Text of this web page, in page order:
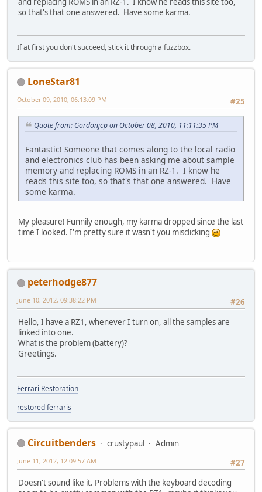
so that's that one answered. Have some karma.
If at first you don't succeed, stick it through a fuzzbox.
LoneStar81
#25
October 09, 2010, 06:13:09 PM
Quote from: Gordonjcp on October 08, 2010, 11:11:35 PM
Fantastic! Someone that comes along to the local radio
and electronics club has been asking me about sample
memory and replacing ROMS in an RZ-1. I know he
reads this site too, so that's that one answered. Have
some karma.
My pleasure! Funnily enough, my karma dropped since the last
time I looked. I'm pretty sure it wasn't you misclicking
peterhodge877
#26
June 10, 2012, 09:38:22 PM
Hello, I have a RZ1, whenever I turn on, all the samples are
linked into one.
What is the problem (battery)?
Greetings.
Ferrari Restoration
restored ferraris
Circuitbenders crustypaul
Admin
#27
June 11, 2012, 12:09:57 AM
Doesn't sound like it. Problems with the keyboard decoding